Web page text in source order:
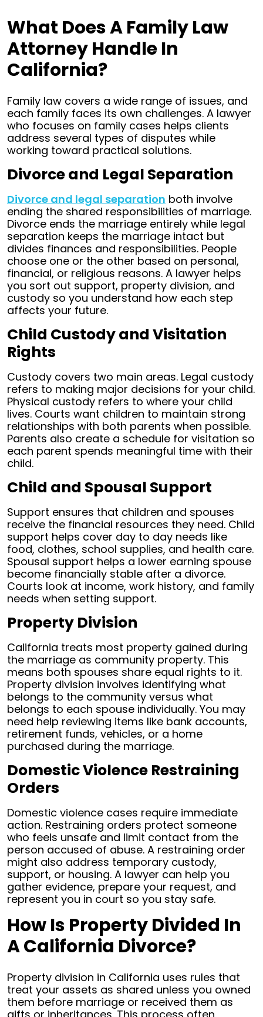
What Does A Family Law
Attorney Handle In
California?
Family law covers a wide range of issues, and
each family faces its own challenges. A lawyer
who focuses on family cases helps clients
address several types of disputes while
working toward practical solutions.
Divorce and Legal Separation
Divorce and legal separation both involve
ending the shared responsibilities of marriage.
Divorce ends the marriage entirely while legal
separation keeps the marriage intact but
divides finances and responsibilities. People
choose one or the other based on personal,
financial, or religious reasons. A lawyer helps
you sort out support, property division, and
custody so you understand how each step
affects your future.
Child Custody and Visitation
Rights
Custody covers two main areas. Legal custody
refers to making major decisions for your child.
Physical custody refers to where your child
lives. Courts want children to maintain strong
relationships with both parents when possible.
Parents also create a schedule for visitation so
each parent spends meaningful time with their
child.
Child and Spousal Support
Support ensures that children and spouses
receive the financial resources they need. Child
support helps cover day to day needs like
food, clothes, school supplies, and health care.
Spousal support helps a lower earning spouse
become financially stable after a divorce.
Courts look at income, work history, and family
needs when setting support.
Property Division
California treats most property gained during
the marriage as community property. This
means both spouses share equal rights to it.
Property division involves identifying what
belongs to the community versus what
belongs to each spouse individually. You may
need help reviewing items like bank accounts,
retirement funds, vehicles, or a home
purchased during the marriage.
Domestic Violence Restraining
Orders
Domestic violence cases require immediate
action. Restraining orders protect someone
who feels unsafe and limit contact from the
person accused of abuse. A restraining order
might also address temporary custody,
support, or housing. A lawyer can help you
gather evidence, prepare your request, and
represent you in court so you stay safe.
How Is Property Divided In
A California Divorce?
Property division in California uses rules that
treat your assets as shared unless you owned
them before marriage or received them as